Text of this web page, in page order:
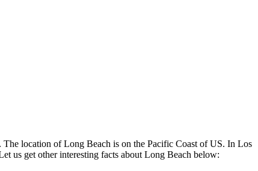
location of Long Beach is on the Pacific Coast of US. In Los
us get other interesting facts about Long Beach below: